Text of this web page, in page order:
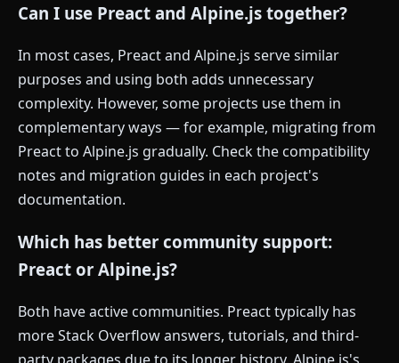
Can I use Preact and Alpine.js together?
In most cases, Preact and Alpine.js serve similar
purposes and using both adds unnecessary
complexity. However, some projects use them in
complementary ways — for example, migrating from
Preact to Alpine.js gradually. Check the compatibility
notes and migration guides in each project's
documentation.
Which has better community support:
Preact or Alpine.js?
Both have active communities. Preact typically has
more Stack Overflow answers, tutorials, and third-